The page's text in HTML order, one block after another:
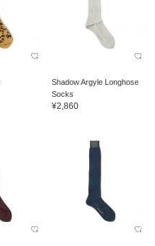
Shadow Argyle Longhose
Socks
¥2,860